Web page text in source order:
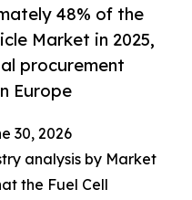
48% of the
Market in 2025,
procurement
Europe
30, 2026
analysis by Market
the Fuel Cell